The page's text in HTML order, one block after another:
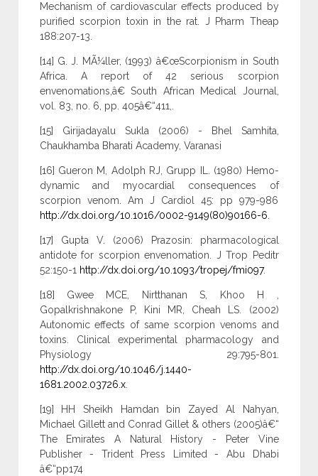
Mechanism of cardiovascular effects produced by
purified scorpion toxin in the rat. J Pharm Theap
188:207-13.
[14] G. J. MÃ¼ller, (1993) â€œScorpionism in South
Africa. A report of 42 serious scorpion
envenomations,â€ South African Medical Journal,
vol. 83, no. 6, pp. 405â€“411,.
[15] Girijadayalu Sukla (2006) - Bhel Samhita,
Chaukhamba Bharati Academy, Varanasi
[16] Gueron M, Adolph RJ, Grupp IL. (1980) Hemo-
dynamic and myocardial consequences of
scorpion venom. Am J Cardiol 45: pp 979-986
http://dx.doi.org/10.1016/0002-9149(80)90166-6
[17] Gupta V. (2006) Prazosin: pharmacological
antidote for scorpion envenomation. J Trop Peditr
52:150-1 http://dx.doi.org/10.1093/tropej/fmi097.
[18] Gwee MCE, Nirtthanan S, Khoo H ,
Gopalkrishnakone P, Kini MR, Cheah LS. (2002)
Autonomic effects of same scorpion venoms and
toxins. Clinical experimental pharmacology and
Physiology 29:795-801.
http://dx.doi.org/10.1046/j.1440-
1681.2002.03726.x.
[19] HH Sheikh Hamdan bin Zayed Al Nahyan,
Michael Gillett and Conrad Gillet & others (2005)â€“
The Emirates A Natural History - Peter Vine
Publisher - Trident Press Limited - Abu Dhabi
â€“pp174